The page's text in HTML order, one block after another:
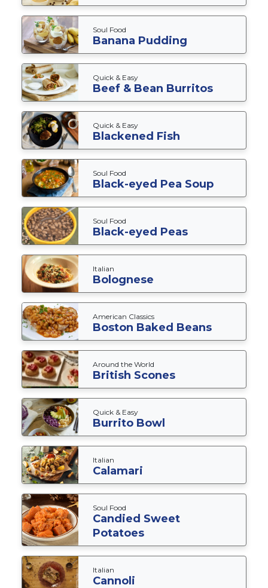
Soul Food
Banana Pudding
Quick & Easy
Beef & Bean Burritos
Quick & Easy
Blackened Fish
Soul Food
Black-eyed Pea Soup
Soul Food
Black-eyed Peas
Italian
Bolognese
American Classics
Boston Baked Beans
Around the World
British Scones
Quick & Easy
Burrito Bowl
Italian
Calamari
Soul Food
Candied Sweet
Potatoes
Italian
Cannoli